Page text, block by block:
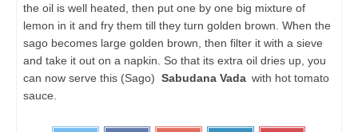
the oil is well heated, then put one by one big mixture of
lemon in it and fry them till they turn golden brown. When the
sago becomes large golden brown, then filter it with a sieve
and take it out on a napkin. So that its extra oil dries up, you
can now serve this (Sago) Sabudana Vada with hot tomato
sauce.